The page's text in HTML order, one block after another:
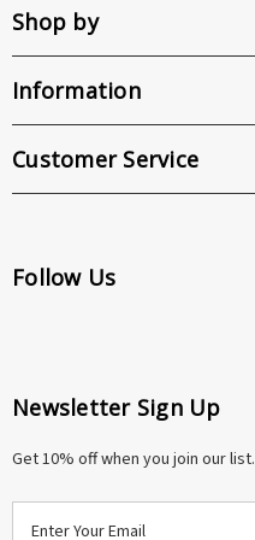
Shop by
Information
Customer Service
Follow Us
Newsletter Sign Up
Get 10% off when you join our list.